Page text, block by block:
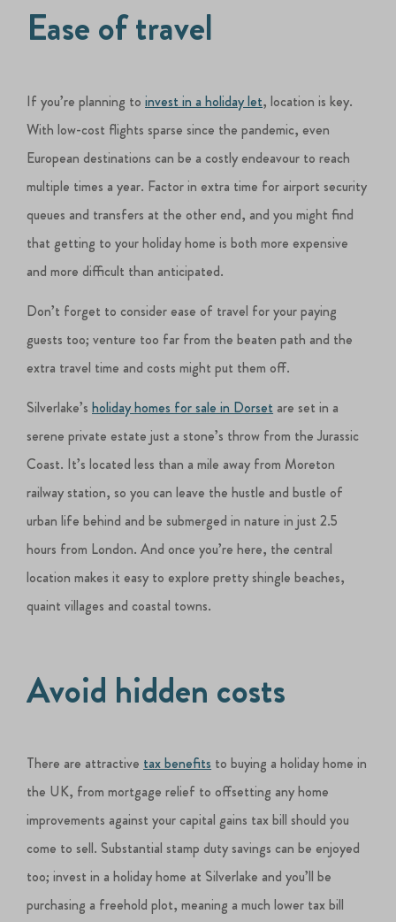
Ease of travel
If you’re planning toinvest in a holiday let, location is key.
With low-cost flights sparse since the pandemic, even
European destinations can be a costly endeavour to reach
multiple times a year. Factor in extra time for airport security
queues and transfers at the other end, and you might find
that getting to your holiday home is both more expensive
and more difficult than anticipated.
Don’t forget to consider ease of travel for your paying
guests too; venture too far from the beaten path and the
extra travel time and costs might put them off.
Silverlake’sholiday homes for sale in Dorset are set in a
serene private estate just a stone’s throw from the Jurassic
Coast. It’s located less than a mile away from Moreton
railway station, so you can leave the hustle and bustle of
urban life behind and be submerged in nature in just 2.5
hours from London. And once you’re here, the central
location makes it easy to explore pretty shingle beaches,
quaint villages and coastal towns.
Avoid hidden costs
There are attractive tax benefits to buying a holiday home in
the UK, from mortgage relief to offsetting any home
improvements against your capital gains tax bill should you
come to sell. Substantial stamp duty savings can be enjoyed
too; invest in a holiday home at Silverlake and you’ll be
purchasing a freehold plot, meaning a much lower tax bill